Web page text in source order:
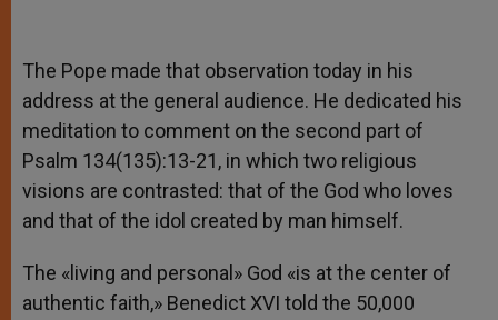
The Pope made that observation today in his
address at the general audience. He dedicated his
meditation to comment on the second part of
Psalm 134(135):13-21, in which two religious
visions are contrasted: that of the God who loves
and that of the idol created by man himself.
The «living and personal» God «is at the center of
authentic faith,» Benedict XVI told the 50,000